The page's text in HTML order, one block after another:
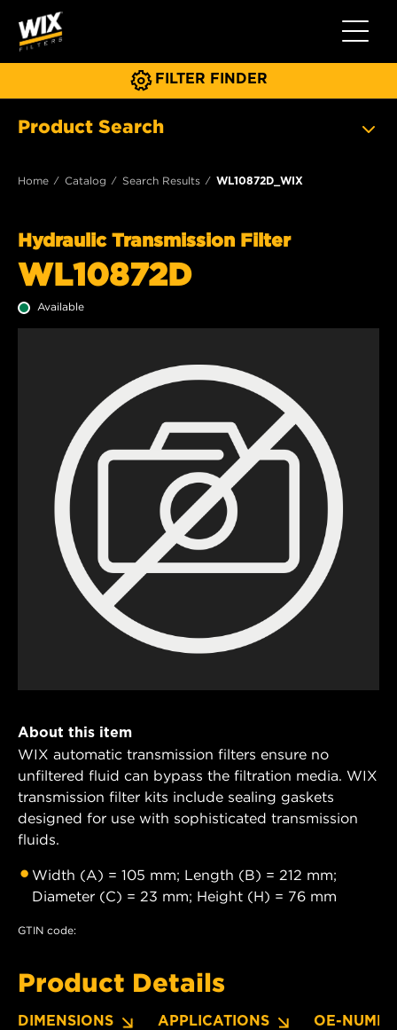
Toggle
FILTER FINDER
Product Search
Home Catalog Search Results WL10872D_WIX
Hydraulic Transmission Filter
WL10872D
Available
About this item
WIX automatic transmission filters ensure no
unfiltered fluid can bypass the filtration media. WIX
transmission filter kits include sealing gaskets
designed for use with sophisticated transmission
fluids.
Width (A) = 105 mm; Length (B) = 212 mm;
Diameter (C) = 23 mm; Height (H) = 76 mm
GTIN code:
Product Details
DIMENSIONS APPLICATIONS OE-